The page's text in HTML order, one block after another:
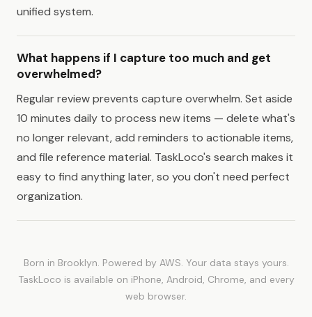
unified system.
What happens if I capture too much and get
overwhelmed?
Regular review prevents capture overwhelm. Set aside
10 minutes daily to process new items — delete what's
no longer relevant, add reminders to actionable items,
and file reference material. TaskLoco's search makes it
easy to find anything later, so you don't need perfect
organization.
Born in Brooklyn. Powered by AWS. Your data stays yours.
TaskLoco is available on iPhone, Android, Chrome, and every
web browser.